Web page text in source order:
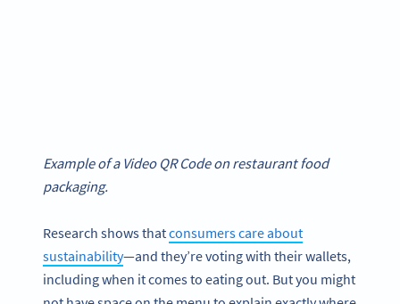
Example of a Video QR Code on restaurant food
packaging.
Research shows thatconsumers care about
sustainability—and they’re voting with their wallets,
including when it comes to eating out. But you might